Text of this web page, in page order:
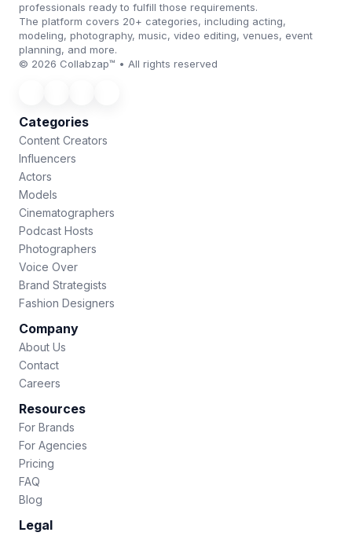
professionals ready to fulfill those requirements.
The platform covers 20+ categories, including acting,
modeling, photography, music, video editing, venues, event
planning, and more.
© 2026 Collabzap™ • All rights reserved
Categories
Content Creators
Influencers
Actors
Models
Cinematographers
Podcast Hosts
Photographers
Voice Over
Brand Strategists
Fashion Designers
Company
About Us
Contact
Careers
Resources
For Brands
For Agencies
Pricing
FAQ
Blog
Legal